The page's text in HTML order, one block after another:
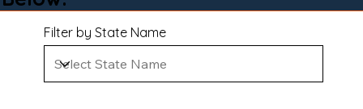
Filter by State Name